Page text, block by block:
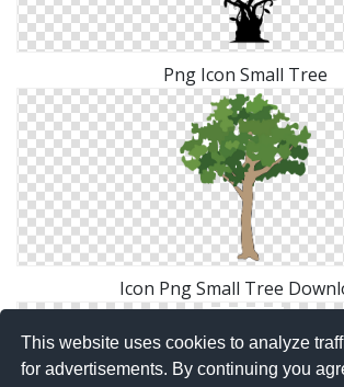
This website uses cookies to analyze
for advertisements. By continuing you
Png Icon Small Tree
Icon Png Small Tree